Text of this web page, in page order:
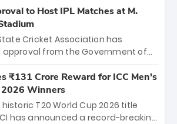
to Host IPL Matches at M.
Cricket Association has
from the Government of
Stadium in Bengaluru.
the season opener on March 28
Bengaluru and Sunrisers
the stage for an electrifying
₹131 Crore Reward for ICC Men's
Winners
historic T20 World Cup 2026 title
has announced a record-breaking